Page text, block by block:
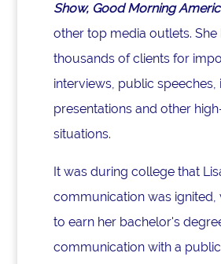
Show, Good Morning
other top media outlets. She
thousands of clients for
interviews, public speeches,
presentations and other
situations.
It was during college that
communication was ignited,
to earn her bachelor's
communication with a